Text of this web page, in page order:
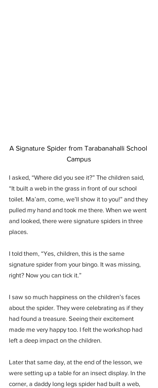
A Signature Spider from Tarabanahalli School
Campus
I asked, “Where did you see it?” The children said,
“It built a web in the grass in front of our school
toilet. Ma’am, come, we’ll show it to you!” and they
pulled my hand and took me there. When we went
and looked, there were signature spiders in three
places.
I told them, “Yes, children, this is the same
signature spider from your bingo. It was missing,
right? Now you can tick it.”
I saw so much happiness on the children’s faces
about the spider. They were celebrating as if they
had found a treasure. Seeing their excitement
made me very happy too. I felt the workshop had
left a deep impact on the children.
Later that same day, at the end of the lesson, we
were setting up a table for an insect display. In the
corner, a daddy long legs spider had built a web,